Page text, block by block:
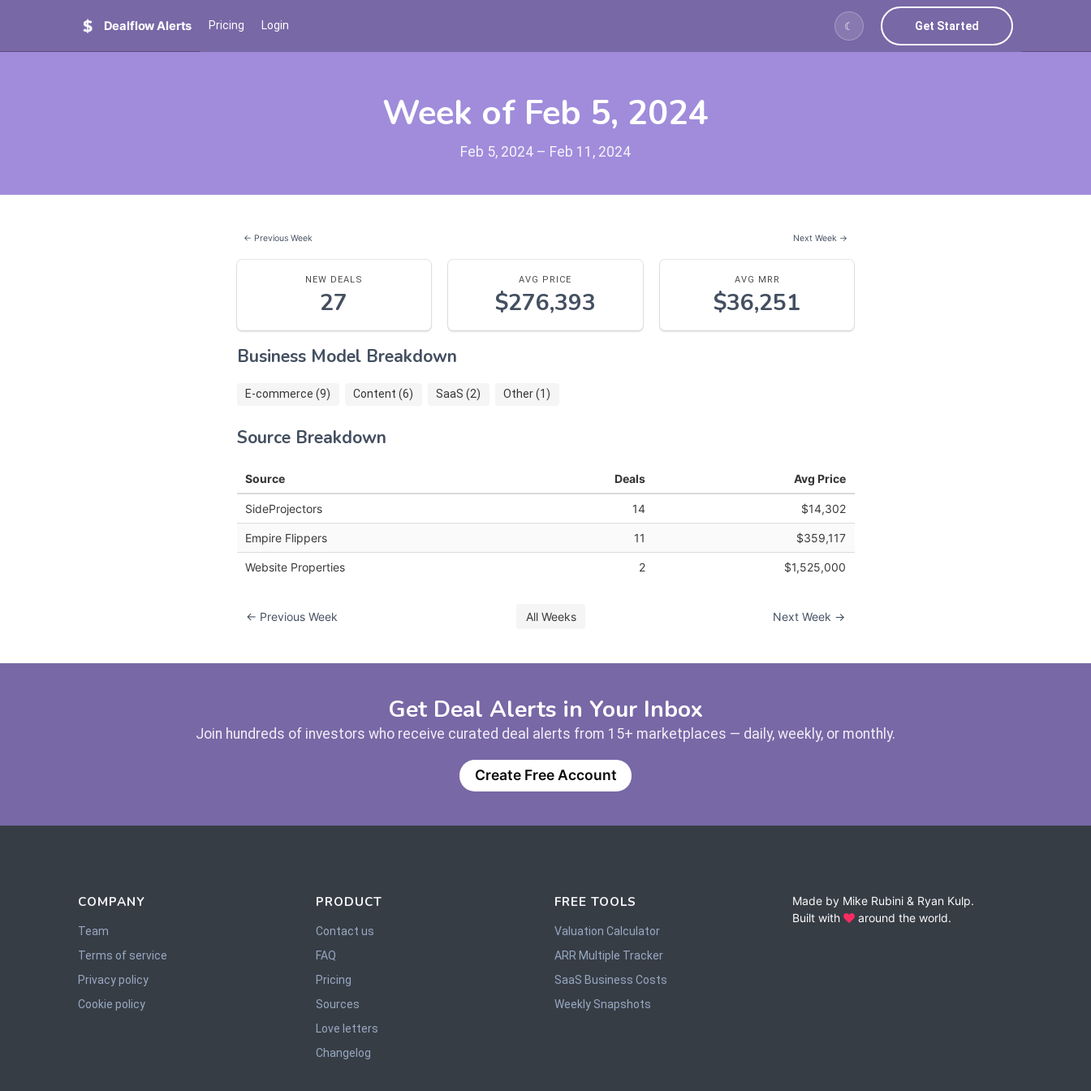
Dealflow Alerts Pricing Login ☾ Get Started
Week of Feb 5, 2024
Feb 5, 2024 – Feb 11, 2024
← Previous Week Next Week →
NEW DEALS
27
AVG PRICE
$276,393
AVG MRR
$36,251
Business Model Breakdown
E-commerce (9) Content (6) SaaS (2) Other (1)
Source Breakdown
Source Deals Avg Price
SideProjectors 14 $14,302
Empire Flippers 11 $359,117
Website Properties 2 $1,525,000
← Previous Week All Weeks Next Week →
Get Deal Alerts in Your Inbox
Join hundreds of investors who receive curated deal alerts from 15+ marketplaces — daily, weekly, or monthly.
Create Free Account
COMPANY
Team
Terms of service
Privacy policy
Cookie policy
PRODUCT
Contact us
FAQ
Pricing
Sources
Love letters
Changelog
FREE TOOLS
Valuation Calculator
ARR Multiple Tracker
SaaS Business Costs
Weekly Snapshots
Made by Mike Rubini& Ryan Kulp.
Built with
around the world.